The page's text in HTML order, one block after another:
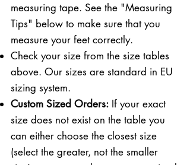
measuring tape. See the "Measuring
Tips" below to make sure that you
measure your feet correctly. ​​
Check your size from the size tables
above. Our sizes are standard in EU
sizing system.
Custom Sized Orders: If your exact
size does not exist on the table you
can either choose the closest size
(select the greater, not the smaller